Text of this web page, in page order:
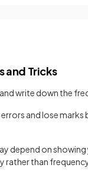
and Tricks
write down the
and lose
depend on
rather than